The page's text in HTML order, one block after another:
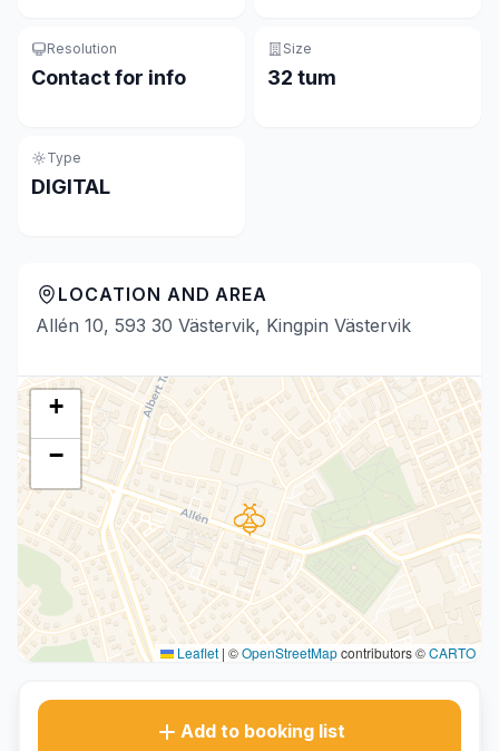
Resolution
Contact for info
Size
32 tum
Type
DIGITAL
LOCATION AND AREA
Allén 10, 593 30 Västervik, Kingpin Västervik
+
−
Leaflet | ©OpenStreetMapcontributors ©CARTO
Add to booking list